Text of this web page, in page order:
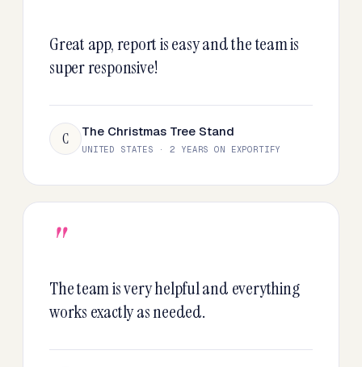
Great app, report is easy and the team is
super responsive!
C The Christmas Tree Stand
UNITED STATES · 2 YEARS ON EXPORTIFY
"
The team is very helpful and everything
works exactly as needed.